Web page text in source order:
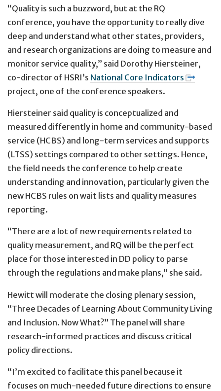
“Quality is such a buzzword, but at the RQ
conference, you have the opportunity to really dive
deep and understand what other states, providers,
and research organizations are doing to measure and
monitor service quality,” said Dorothy Hiersteiner,
co-director of HSRI’s National Core Indicators
project, one of the conference speakers.
Hiersteiner said quality is conceptualized and
measured differently in home and community-based
service (HCBS) and long-term services and supports
(LTSS) settings compared to other settings. Hence,
the field needs the conference to help create
understanding and innovation, particularly given the
new HCBS rules on wait lists and quality measures
reporting.
“There are a lot of new requirements related to
quality measurement, and RQ will be the perfect
place for those interested in DD policy to parse
through the regulations and make plans,” she said.
Hewitt will moderate the closing plenary session,
“Three Decades of Learning About Community Living
and Inclusion. Now What?” The panel will share
research-informed practices and discuss critical
policy directions.
“I’m excited to facilitate this panel because it
focuses on much-needed future directions to ensure